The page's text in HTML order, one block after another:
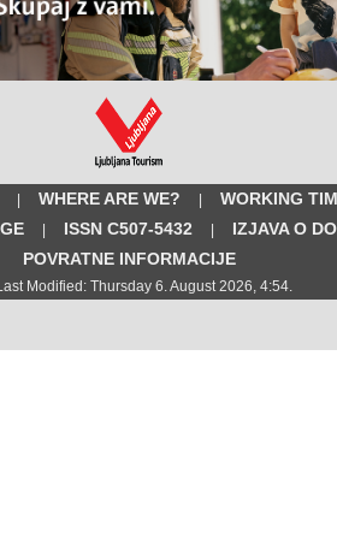
| WHERE ARE WE? |
WORKING
| ISSN C507-5432 |
IZJAVA O
POVRATNE INFORMACIJE
Modified: Thursday 6. August 2026, 4:54.